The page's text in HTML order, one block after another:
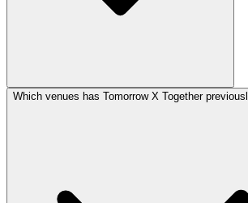
Which venues has Tomorrow X Together